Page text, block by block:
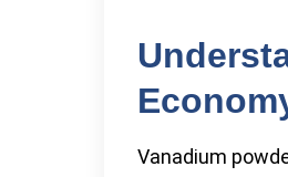
Vanadium